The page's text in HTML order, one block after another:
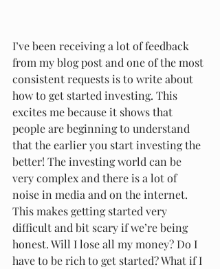
I’ve been receiving a lot of feedback
from my blog post and one of the most
consistent requests is to write about
how to get started investing. This
excites me because it shows that
people are beginning to understand
that the earlier you start investing the
better! The investing world can be
very complex and there is a lot of
noise in media and on the internet.
This makes getting started very
difficult and bit scary if we’re being
honest. Will I lose all my money? Do I
have to be rich to get started? What if I